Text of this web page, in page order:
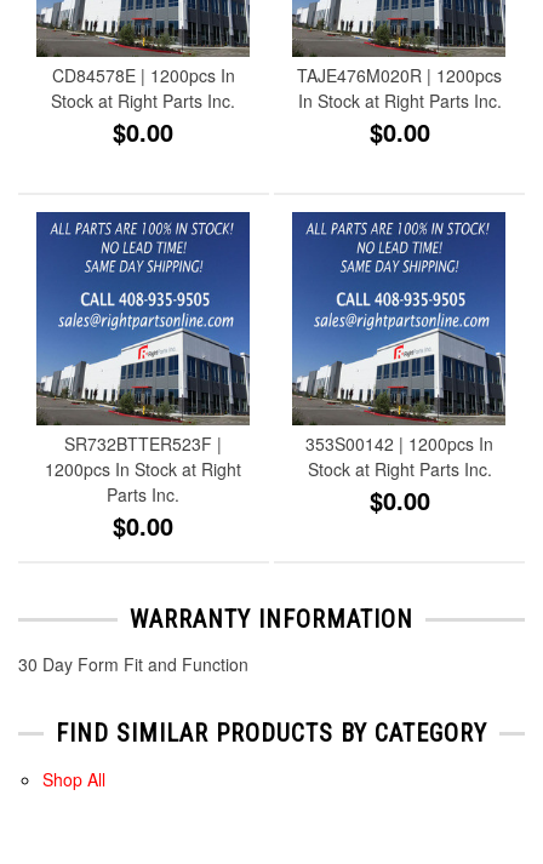
CD84578E | 1200pcs In
Stock at Right Parts Inc.
$0.00
TAJE476M020R | 1200pcs
In Stock at Right Parts Inc.
$0.00
SR732BTTER523F |
1200pcs In Stock at Right
Parts Inc.
$0.00
353S00142 | 1200pcs In
Stock at Right Parts Inc.
$0.00
WARRANTY INFORMATION
30 Day Form Fit and Function
FIND SIMILAR PRODUCTS BY CATEGORY
Shop All